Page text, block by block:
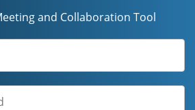
and Collaboration Tool